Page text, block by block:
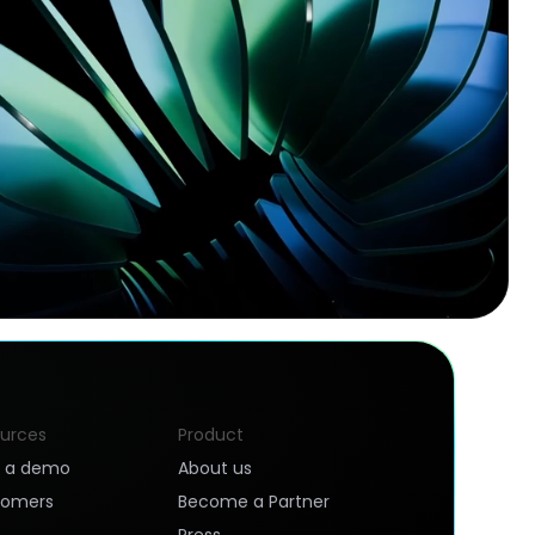
a demo
Product
About us
Become a Partner